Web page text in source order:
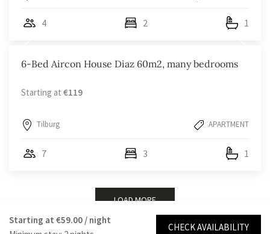
4 2 1
6-Bed Aircon House Diaz 60m2, many bedrooms
Starting at €119
Tilburg APARTMENT
7 3 1
LOAD MORE
Starting at €59.00 / night
CHECK AVAILABILITY